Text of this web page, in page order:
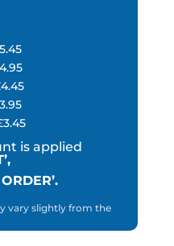
is applied
vary slightly from the